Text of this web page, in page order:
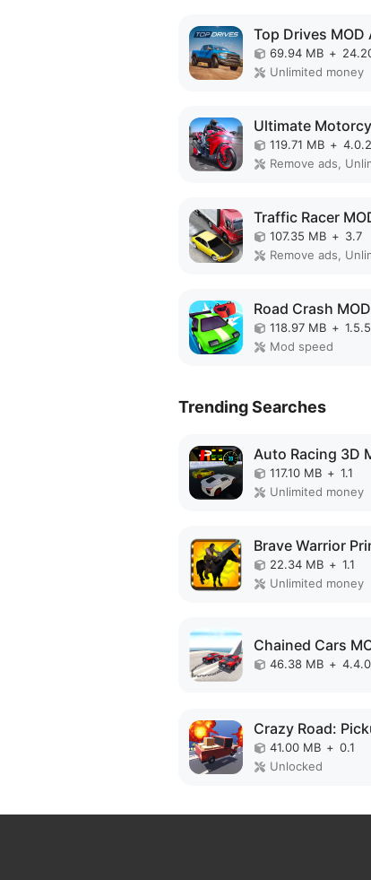
Top Drives MOD
69.94 MB +
Unlimited money
119.71 MB + 4.0.2
Traffic Racer
107.35 MB + 3.7
Remove ads,
Road Crash
118.97 MB + 1.5.5
Mod speed
Trending Searches
Auto Racing 3D
117.10 MB + 1.1
Unlimited money
22.34 MB + 1.1
Unlimited money
Chained Cars
46.38 MB +
41.00 MB + 0.1
Unlocked